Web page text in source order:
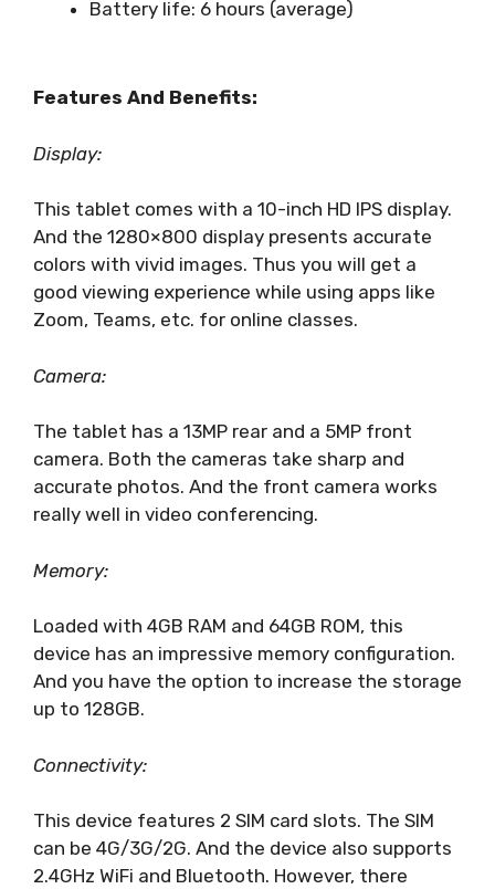
Battery life: 6 hours (average)
Features And Benefits:
Display:
This tablet comes with a 10-inch HD IPS display.
And the 1280×800 display presents accurate
colors with vivid images. Thus you will get a
good viewing experience while using apps like
Zoom, Teams, etc. for online classes.
Camera:
The tablet has a 13MP rear and a 5MP front
camera. Both the cameras take sharp and
accurate photos. And the front camera works
really well in video conferencing.
Memory:
Loaded with 4GB RAM and 64GB ROM, this
device has an impressive memory configuration.
And you have the option to increase the storage
up to 128GB.
Connectivity:
This device features 2 SIM card slots. The SIM
can be 4G/3G/2G. And the device also supports
2.4GHz WiFi and Bluetooth. However, there